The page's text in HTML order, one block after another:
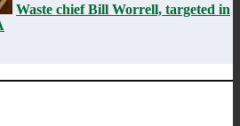
Waste chief Bill Worrell, targeted in